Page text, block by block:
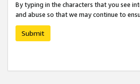
By typing in the characters that you see
and abuse so that we may continue to
Submit